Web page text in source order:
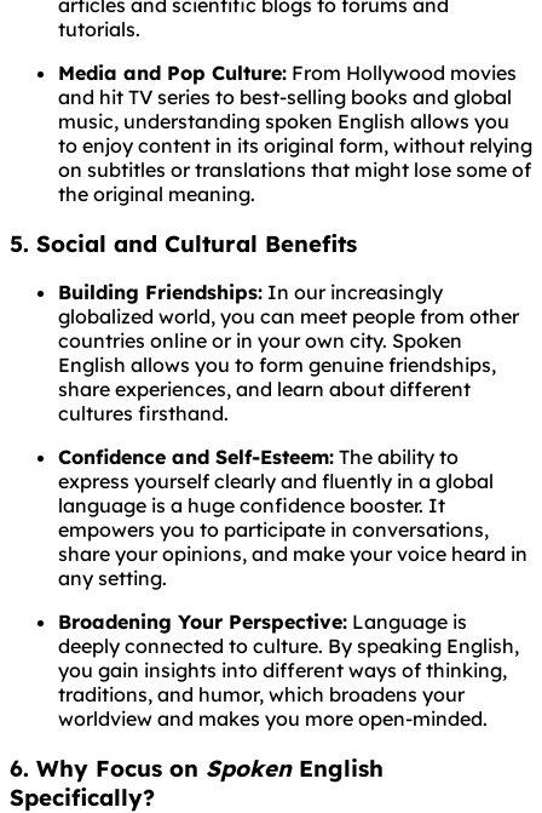
tutorials.
Media and Pop Culture: From Hollywood movies
and hit TV series to best-selling books and global
music, understanding spoken English allows you
to enjoy content in its original form, without relying
on subtitles or translations that might lose some of
the original meaning.
5. Social and Cultural Benefits
Building Friendships: In our increasingly
globalized world, you can meet people from other
countries online or in your own city. Spoken
English allows you to form genuine friendships,
share experiences, and learn about different
cultures firsthand.
Confidence and Self-Esteem: The ability to
express yourself clearly and fluently in a global
language is a huge confidence booster. It
empowers you to participate in conversations,
share your opinions, and make your voice heard in
any setting.
Broadening Your Perspective: Language is
deeply connected to culture. By speaking English,
you gain insights into different ways of thinking,
traditions, and humor, which broadens your
worldview and makes you more open-minded.
6. Why Focus on SpokenEnglish
Specifically?